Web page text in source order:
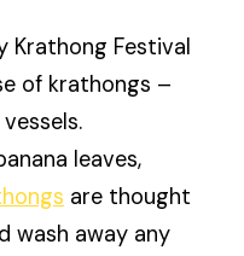
Krathong Festival
of krathongs –
leaves,
are thought
wash away any